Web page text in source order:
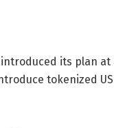
its plan at
tokenized